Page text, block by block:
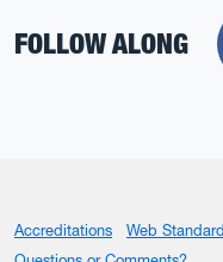
FOLLOW ALONG
Accreditations Web